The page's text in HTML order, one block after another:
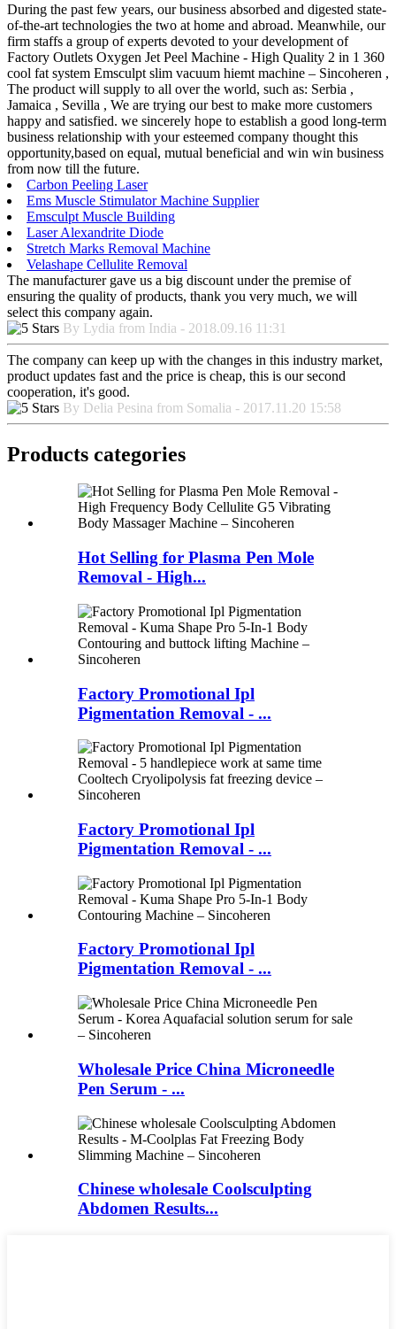
During the past few years, our business absorbed and digested state-
of-the-art technologies the two at home and abroad. Meanwhile, our
firm staffs a group of experts devoted to your development of
Factory Outlets Oxygen Jet Peel Machine - High Quality 2 in 1 360
cool fat system Emsculpt slim vacuum hiemt machine – Sincoheren ,
The product will supply to all over the world, such as: Serbia ,
Jamaica , Sevilla , We are trying our best to make more customers
happy and satisfied. we sincerely hope to establish a good long-term
business relationship with your esteemed company thought this
opportunity,based on equal, mutual beneficial and win win business
from now till the future.
Carbon Peeling Laser
Ems Muscle Stimulator Machine Supplier
Emsculpt Muscle Building
Laser Alexandrite Diode
Stretch Marks Removal Machine
Velashape Cellulite Removal
The manufacturer gave us a big discount under the premise of
ensuring the quality of products, thank you very much, we will
select this company again.
By Lydia from India - 2018.09.16 11:31
The company can keep up with the changes in this industry market,
product updates fast and the price is cheap, this is our second
cooperation, it's good.
By Delia Pesina from Somalia - 2017.11.20 15:58
Products categories
Hot Selling for Plasma Pen Mole
Removal - High...
Factory Promotional Ipl
Pigmentation Removal - ...
Factory Promotional Ipl
Pigmentation Removal - ...
Factory Promotional Ipl
Pigmentation Removal - ...
Wholesale Price China Microneedle
Pen Serum - ...
Chinese wholesale Coolsculpting
Abdomen Results...